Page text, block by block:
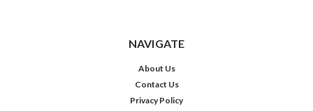
NAVIGATE
About Us
Contact Us
Privacy Policy